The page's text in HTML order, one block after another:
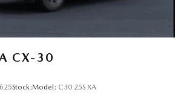
CX-30
Stock:Model: C30 25S XA